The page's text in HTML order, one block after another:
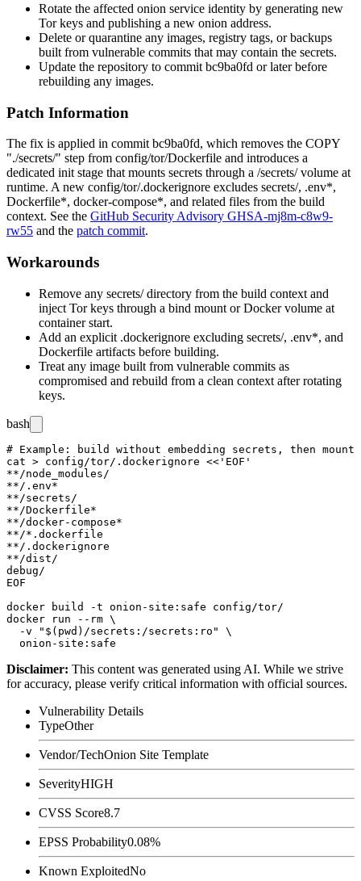
Rotate the affected onion service identity by generating new
Tor keys and publishing a new onion address.
Delete or quarantine any images, registry tags, or backups
built from vulnerable commits that may contain the secrets.
Update the repository to commit bc9ba0fd or later before
rebuilding any images.
Patch Information
The fix is applied in commit bc9ba0fd, which removes the COPY
"./secrets/" step from config/tor/Dockerfile and introduces a
dedicated init stage that mounts secrets through a /secrets/volume at
runtime. A new config/tor/.dockerignore excludes secrets/, .env*,
Dockerfile*, docker-compose*, and related files from the build
context. See the GitHub Security Advisory GHSA-mj8m-c8w9-
rw55 and the patch commit.
Workarounds
Remove any secrets/directory from the build context and
inject Tor keys through a bind mount or Docker volume at
container start.
Add an explicit .dockerignore excluding secrets/, .env*, and
Dockerfile artifacts before building.
Treat any image built from vulnerable commits as
compromised and rebuild from a clean context after rotating
keys.
bash
# Example: build without embedding secrets, then
cat > config/tor/.dockerignore <<'EOF'
**/node_modules/
**/.env*
**/secrets/
**/Dockerfile*
**/docker-compose*
**/*.dockerfile
**/.dockerignore
**/dist/
debug/
EOF
docker build -t onion-site:safe config/tor/
docker run --rm \
  -v "$(pwd)/secrets:/secrets:ro" \
Disclaimer: This content was generated using AI. While we strive
for accuracy, please verify critical information with official sources.
Vulnerability Details
TypeOther
Vendor/TechOnion Site Template
SeverityHIGH
CVSS Score8.7
EPSS Probability0.08%
Known ExploitedNo